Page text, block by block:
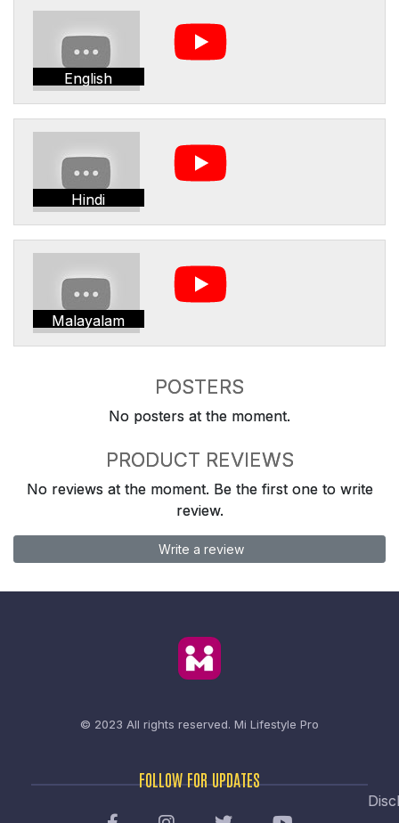
English
Hindi
Malayalam
POSTERS
No posters at the moment.
PRODUCT REVIEWS
No reviews at the moment. Be the first one to write
review.
Write a review
© 2023 All rights reserved. Mi Lifestyle Pro
FOLLOW FOR UPDATES